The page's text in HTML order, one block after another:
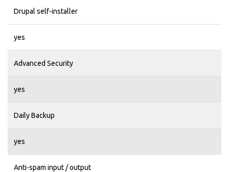
Drupal self-installer
yes
Advanced Security
yes
Daily Backup
yes
Anti-spam input / output